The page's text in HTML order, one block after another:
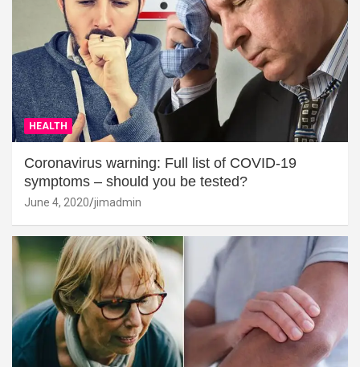
HEALTH
Coronavirus warning: Full list of COVID-19
symptoms – should you be tested?
June 4, 2020 jimadmin